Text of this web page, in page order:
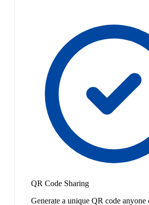
QR Code Sharing
Generate a unique QR code anyone